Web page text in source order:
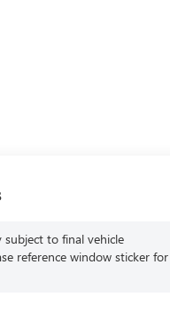
subject to final vehicle
reference window sticker for